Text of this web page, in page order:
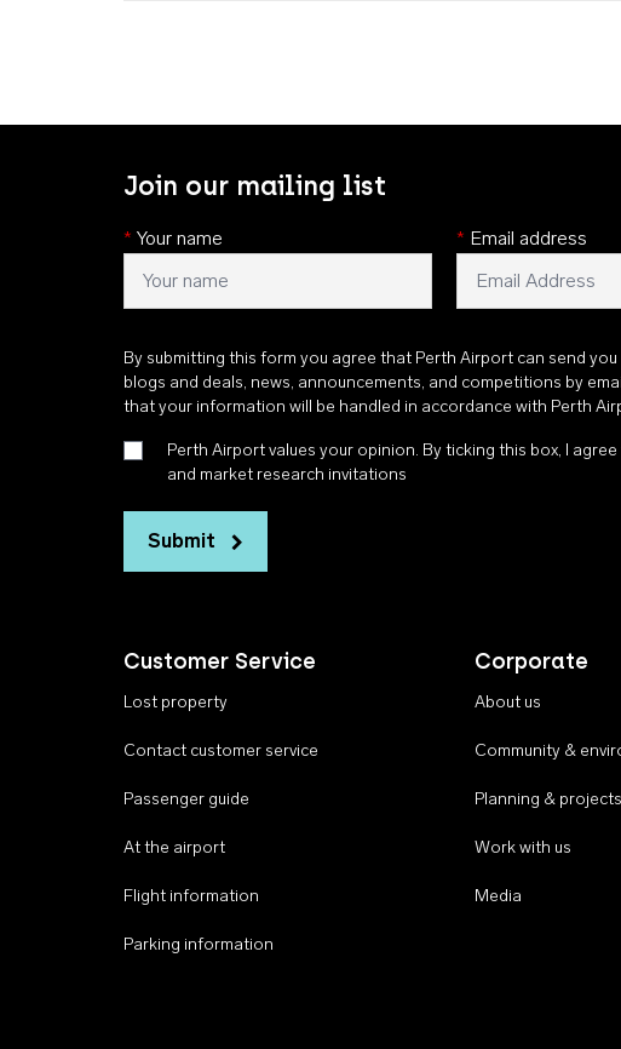
Join our mailing list
* Your name * Email address
By submitting this form you agree that Perth Airport can send
blogs and deals, news, announcements, and competitions by
that your information will be handled in accordance with Perth
Perth Airport values your opinion. By ticking this box, I
and market research invitations
Submit
Customer Service
Lost property
Contact customer service
Passenger guide
At the airport
Flight information
Parking information
Corporate
About us
Community &
Planning & projects
Work with us
Media